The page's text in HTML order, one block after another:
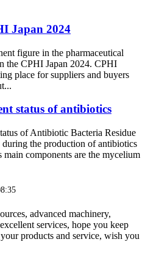
Japan 2024
figure in the pharmaceutical
the CPHI Japan 2024. CPHI
place for suppliers and buyers
status of antibiotics
of Antibiotic Bacteria Residue
the production of antibiotics
main components are the mycelium
advanced machinery,
services, hope you keep
products and service, wish you